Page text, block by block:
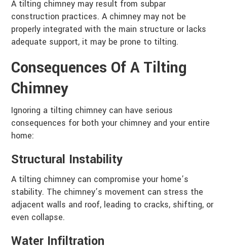
A tilting chimney may result from subpar
construction practices. A chimney may not be
properly integrated with the main structure or lacks
adequate support, it may be prone to tilting.
Consequences Of A Tilting
Chimney
Ignoring a tilting chimney can have serious
consequences for both your chimney and your entire
home:
Structural Instability
A tilting chimney can compromise your home’s
stability. The chimney’s movement can stress the
adjacent walls and roof, leading to cracks, shifting, or
even collapse.
Water Infiltration